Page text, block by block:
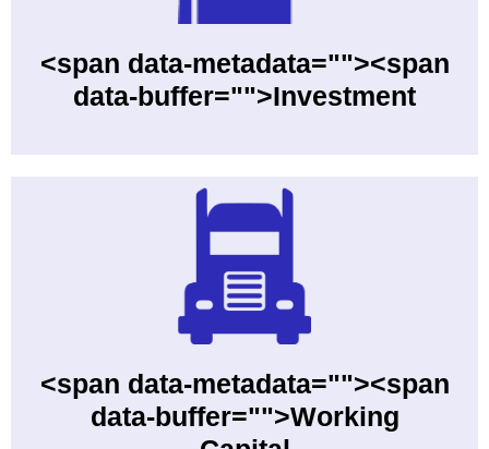
<span data-metadata=""><span
data-buffer="">Investment
<span data-metadata=""><span
data-buffer="">Working